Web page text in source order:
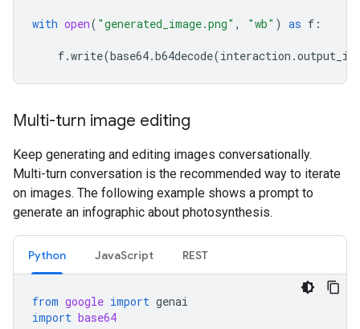
with open( "generated_image.png" , "wb" ) as f :
f.write(base64.b64decode(interaction .
Multi-turn image editing
Keep generating and editing images conversationally.
Multi-turn conversation is the recommended way to iterate
on images. The following example shows a prompt to
generate an infographic about photosynthesis.
Python JavaScript REST
from google import genai
import base64